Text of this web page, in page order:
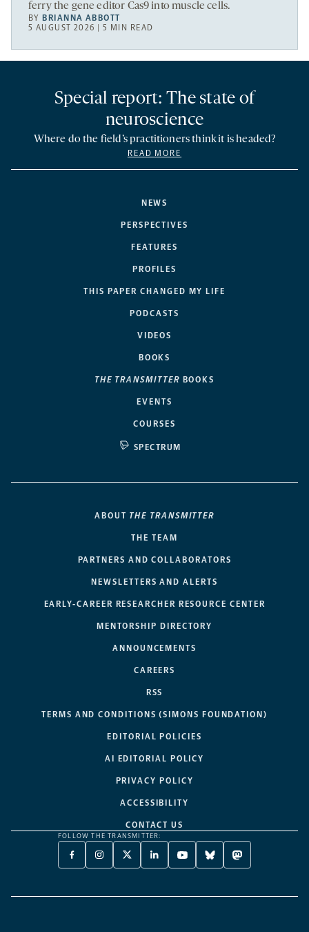
ferry the gene editor Cas9 into muscle cells.
BY BRIANNA ABBOTT
5 AUGUST 2026 | 5 MIN READ
NEWS
PERSPECTIVES
FEATURES
PROFILES
THIS PAPER CHANGED MY LIFE
PODCASTS
VIDEOS
BOOKS
THE TRANSMITTER BOOKS
EVENTS
COURSES
SPECTRUM
Special report: The state of
neuroscience
Where do the field’s practitioners think it is headed?
READ MORE
ABOUT THE TRANSMITTER
THE TEAM
PARTNERS AND COLLABORATORS
NEWSLETTERS AND ALERTS
EARLY-CAREER RESEARCHER RESOURCE CENTER
MENTORSHIP DIRECTORY
ANNOUNCEMENTS
CAREERS
RSS
TERMS AND CONDITIONS (SIMONS FOUNDATION)
EDITORIAL POLICIES
AI EDITORIAL POLICY
PRIVACY POLICY
ACCESSIBILITY
CONTACT US
FOLLOW THE TRANSMITTER:
FACEBOOK
-
NEW
INSTAGRAM
-
NEW
X
TWITTER
A
LINKEDIN
-
NEW
YOUTUBE
-
NEW
BLUESKY
-
NEW
MASTODON
-
NEW